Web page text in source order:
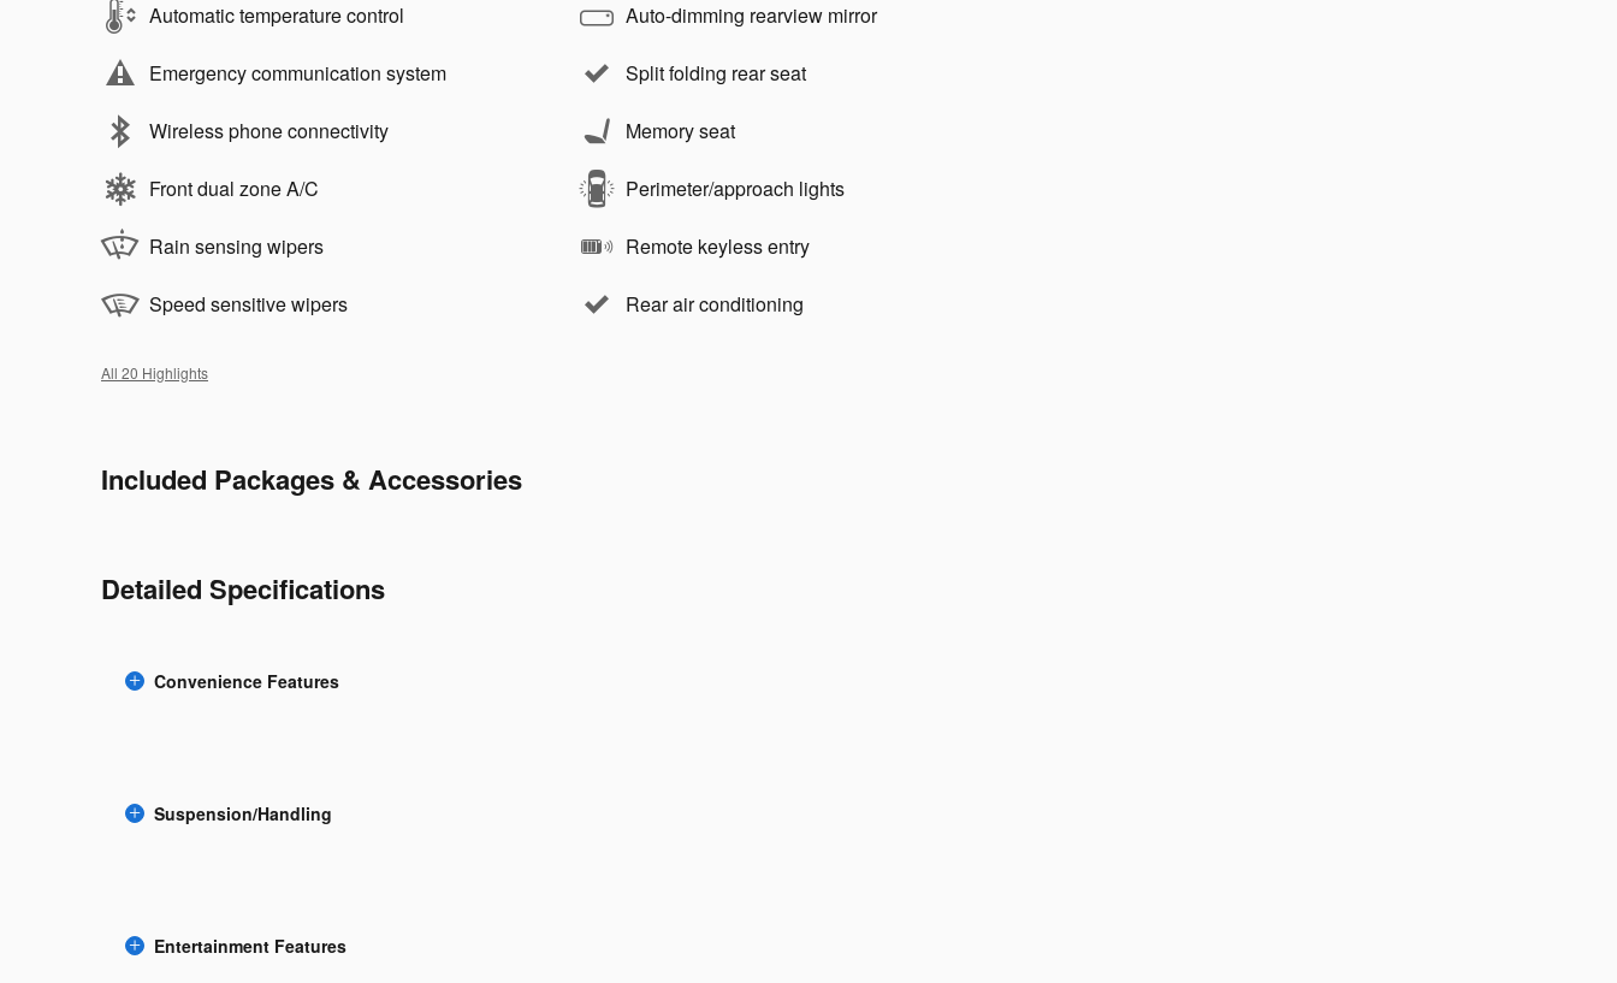
Automatic temperature control
Emergency communication system
Wireless phone connectivity
Front dual zone A/C
Rain sensing wipers
Speed sensitive wipers
Auto-dimming rearview mirror
Split folding rear seat
Memory seat
Perimeter/approach lights
Remote keyless entry
Rear air conditioning
All 20 Highlights
Included Packages & Accessories
Detailed Specifications
Convenience Features
Suspension/Handling
Entertainment Features